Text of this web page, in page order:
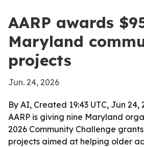
AARP awards
Maryland
projects
Jun. 24, 2026
By AI, Created 19:43 UTC, Jun 24,
AARP is giving nine Maryland
2026 Community Challenge
projects aimed at helping older